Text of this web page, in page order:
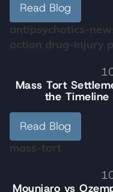
Read Blog
antipsychotics-
action drug-injury
Mass Tort
the
Read Blog
mass-tort
Mounjaro vs